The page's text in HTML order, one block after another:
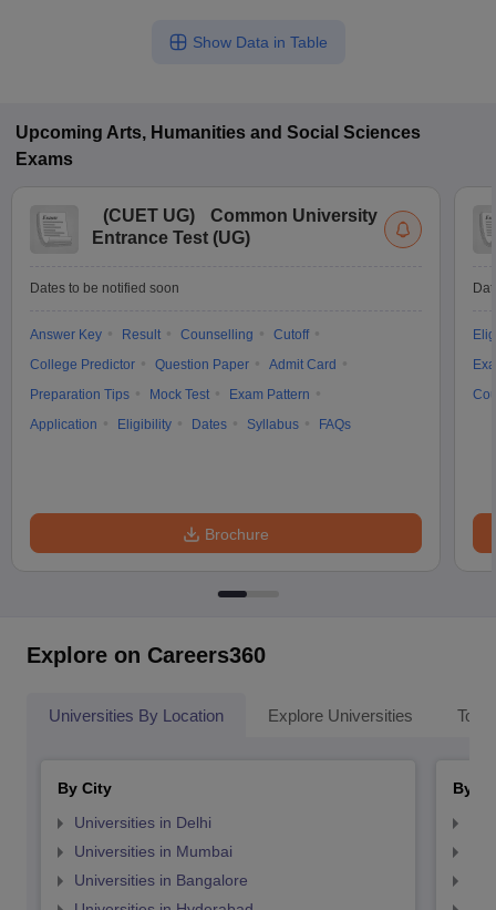
Show Data in Table
Upcoming Arts, Humanities and Social Sciences
Exams
(CUET UG)
Common University
Entrance Test (UG)
Dates to be notified soon
Answer Key Result Counselling
Cutoff
College Predictor
Question Paper
Admit Card
Preparation Tips
Mock Test
Exam Pattern
Application
Eligibility Dates Syllabus FAQs
Brochure
Explore on Careers360
Universities By Location Explore Universities Top
By City
Universities in Delhi
Universities in Mumbai
Universities in Bangalore
By